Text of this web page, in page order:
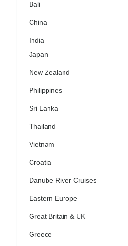
Bali
China
India
Japan
New Zealand
Philippines
Sri Lanka
Thailand
Vietnam
Croatia
Danube River Cruises
Eastern Europe
Great Britain & UK
Greece